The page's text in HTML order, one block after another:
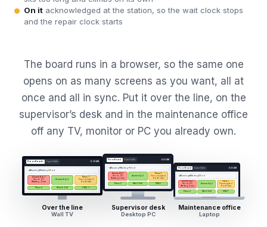
On it acknowledged at the station, so the wait clock stops
and the repair clock starts
The board runs in a browser, so the same one
opens on as many screens as you want, all at
once and all in sync. Put it over the line, on the
supervisor’s desk and in the maintenance office
off any TV, monitor or PC you already own.
Floor Board Open Calls 6:23 AM
4Running 1 Waiting 1On it
Assembly 1
Needs QC
Waiting 3 min
Assembly 2
Press 1
Press stopped
On it 1 min
Press 2 Weld Cell CNC 1
Over the line
Wall TV
Floor Board Open Calls 6:23 AM
4Running 1 Waiting 1On it
Assembly 1
Needs QC
Waiting 3 min
Assembly 2
Press 1
Press stopped
On it 1 min
Press 2 Weld Cell CNC 1
Supervisor desk
Desktop PC
Floor Board Open Calls 6:23 AM
4Running 1Waiting 1 On it
Assembly 1
Needs QC
Waiting 3 min
Assembly 2
Press 1
Press stopped
On it 1 min
Press 2 Weld Cell CNC 1
Maintenance office
Laptop